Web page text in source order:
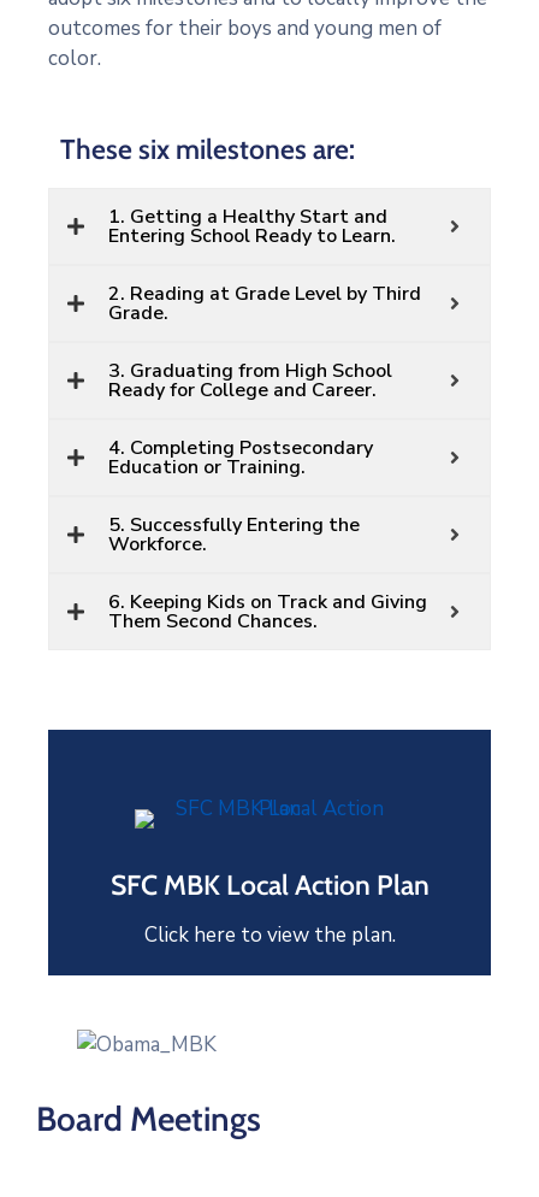
outcomes for their boys and young men of
color.
These six milestones are:
1. Getting a Healthy Start and
Entering School Ready to Learn.
2. Reading at Grade Level by Third
Grade.
3. Graduating from High School
Ready for College and Career.
4. Completing Postsecondary
Education or Training.
5. Successfully Entering the
Workforce.
6. Keeping Kids on Track and Giving
Them Second Chances.
SFC MBK Local Action Plan
Click here to view the plan.
Board Meetings